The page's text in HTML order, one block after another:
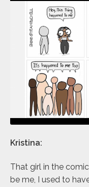
Kristina:
That girl in the
be me, I used to